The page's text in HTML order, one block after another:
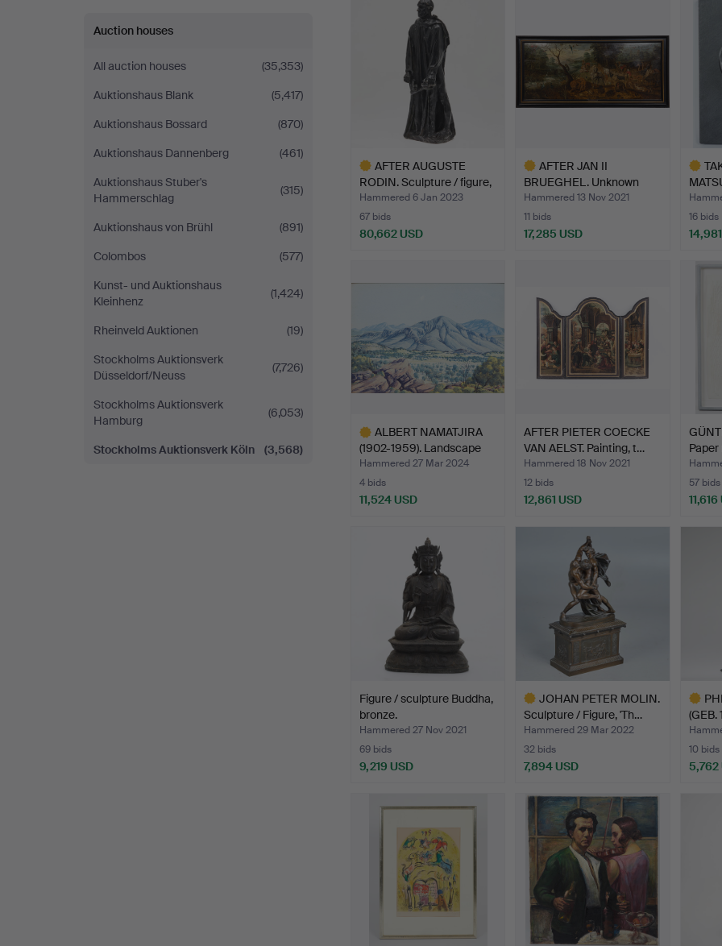
Auction houses
All auction houses
(35,353)
Auktionshaus Blank
(5,417)
Auktionshaus Bossard
(870)
Auktionshaus Dannenberg
(461)
Auktionshaus Stuber's
Hammerschlag
(315)
Auktionshaus von Brühl
(891)
Colombos
(577)
Kunst- und Auktionshaus
Kleinhenz
(1,424)
Rheinveld Auktionen
(19)
Stockholms Auktionsverk
Düsseldorf/Neuss
(7,726)
Stockholms Auktionsverk
Hamburg
(6,053)
Stockholms Auktionsverk Köln (3,568)
AFTER AUGUSTE
RODIN. Sculpture / figure,
'…
Hammered 6 Jan 2023
67 bids
80,662 USD
AFTER JAN II
BRUEGHEL. Unknown
artist, pai…
Hammered 13 Nov 2021
11 bids
17,285 USD
16 bids
ALBERT NAMATJIRA
(1902-1959). Landscape
de…
Hammered 27 Mar 2024
4 bids
11,524 USD
AFTER PIETER COECKE
VAN AELST. Painting, t…
Hammered 18 Nov 2021
12 bids
12,861 USD
Paper
57 bids
Figure / sculpture Buddha,
bronze.
Hammered 27 Nov 2021
69 bids
9,219 USD
JOHAN PETER MOLIN.
Sculpture / Figure, 'Th…
Hammered 29 Mar 2022
32 bids
7,894 USD
(GEB.
10 bids
5,762